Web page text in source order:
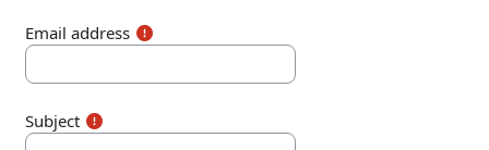
Email address
Subject